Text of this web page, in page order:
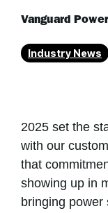
Vanguard
Industry News
2025 set the
with our
that
showing up in
bringing